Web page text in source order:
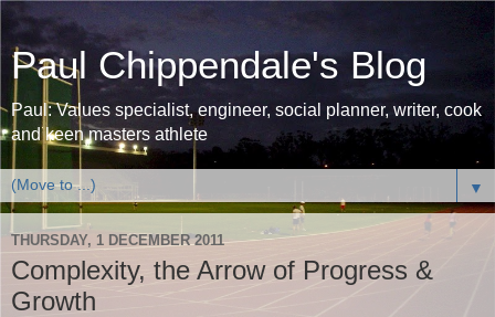
Paul Chippendale's Blog
Paul: Values specialist, engineer, social planner, writer, cook
and keen masters athlete
▼
THURSDAY, 1 DECEMBER 2011
Complexity, the Arrow of Progress &
Growth